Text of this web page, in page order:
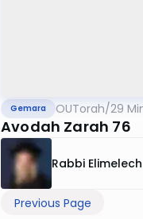
Gemara OUTorah/29
Avodah Zarah 76
Rabbi
Previous Page